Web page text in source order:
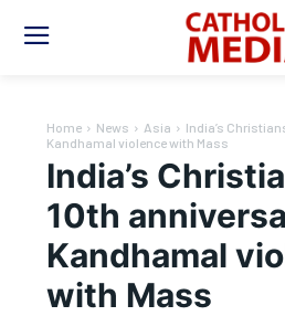
Home News Asia
India’s
Kandhamal violence with Mass
India’s
10th
Kandhamal
with Mass